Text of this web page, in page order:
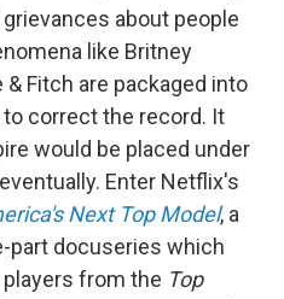
about people
like Britney
Fitch are packaged into
correct the record. It
would be placed under
Enter Netflix's
Next Top Model, a
part docuseries which
from the Top